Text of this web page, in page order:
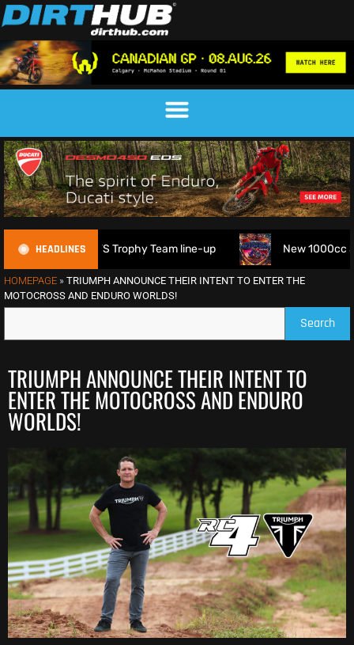
HEADLINES
6DAYS Trophy Team line-up New 1000cc Sidecar
HOMEPAGE » TRIUMPH ANNOUNCE THEIR INTENT TO ENTER THE
MOTOCROSS AND ENDURO WORLDS!
Search
TRIUMPH ANNOUNCE THEIR INTENT TO
ENTER THE MOTOCROSS AND ENDURO
WORLDS!